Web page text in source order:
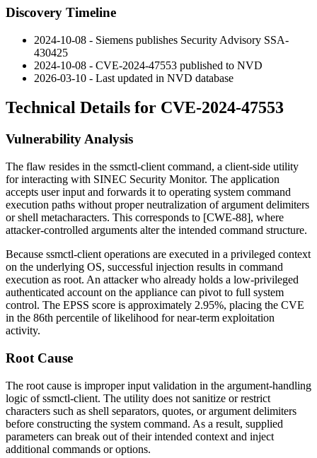
Discovery Timeline
2024-10-08 - Siemens publishes Security Advisory SSA-
430425
2024-10-08 - CVE-2024-47553 published to NVD
2026-03-10 - Last updated in NVD database
Technical Details for CVE-2024-47553
Vulnerability Analysis
The flaw resides in the ssmctl-client command, a client-side utility
for interacting with SINEC Security Monitor. The application
accepts user input and forwards it to operating system command
execution paths without proper neutralization of argument delimiters
or shell metacharacters. This corresponds to [CWE-88], where
attacker-controlled arguments alter the intended command structure.
Because ssmctl-client operations are executed in a privileged context
on the underlying OS, successful injection results in command
execution as root. An attacker who already holds a low-privileged
authenticated account on the appliance can pivot to full system
control. The EPSS score is approximately 2.95%, placing the CVE
in the 86th percentile of likelihood for near-term exploitation
activity.
Root Cause
The root cause is improper input validation in the argument-handling
logic ofssmctl-client. The utility does not sanitize or restrict
characters such as shell separators, quotes, or argument delimiters
before constructing the system command. As a result, supplied
parameters can break out of their intended context and inject
additional commands or options.